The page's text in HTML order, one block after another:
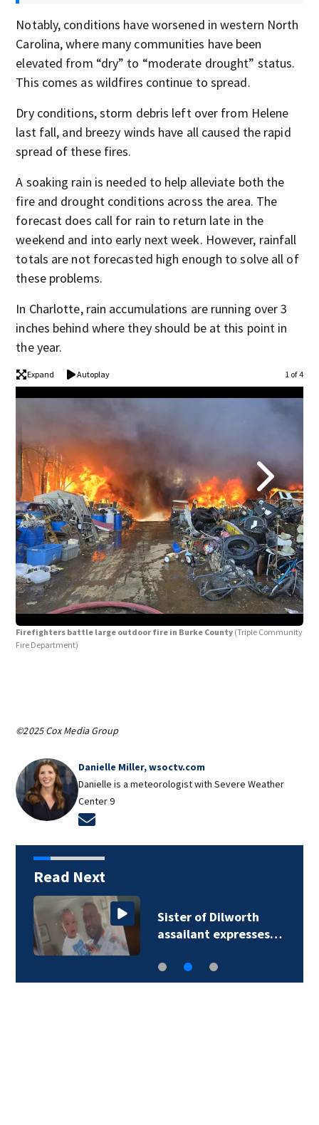
Notably, conditions have worsened in western North
Carolina, where many communities have been
elevated from “dry” to “moderate drought” status.
This comes as wildfires continue to spread.
Dry conditions, storm debris left over from Helene
last fall, and breezy winds have all caused the rapid
spread of these fires.
A soaking rain is needed to help alleviate both the
fire and drought conditions across the area. The
forecast does call for rain to return late in the
weekend and into early next week. However, rainfall
totals are not forecasted high enough to solve all of
these problems.
In Charlotte, rain accumulations are running over 3
inches behind where they should be at this point in
the year.
Expand Autoplay 1 of 4
Firefighters battle large outdoor fire in Burke County (Triple Community
Fire Department)
©2025 Cox Media Group
Danielle Miller, wsoctv.com
Danielle is a meteorologist with Severe Weather
Center 9
Read Next
Sister of Dilworth
assailant expresses…